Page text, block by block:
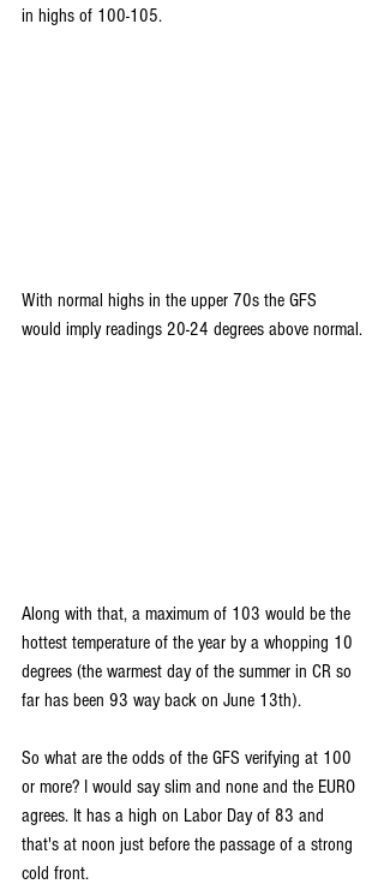
in highs of 100-105.
With normal highs in the upper 70s the GFS
would imply readings 20-24 degrees above normal.
Along with that, a maximum of 103 would be the
hottest temperature of the year by a whopping 10
degrees (the warmest day of the summer in CR so
far has been 93 way back on June 13th).
So what are the odds of the GFS verifying at 100
or more? I would say slim and none and the EURO
agrees. It has a high on Labor Day of 83 and
that's at noon just before the passage of a strong
cold front.